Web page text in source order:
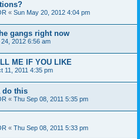
« Sun May 20, 2012 4:04 pm
gangs right now
2012 6:56 am
ME IF YOU LIKE
11, 2011 4:35 pm
do this
« Thu Sep 08, 2011 5:35 pm
« Thu Sep 08, 2011 5:33 pm